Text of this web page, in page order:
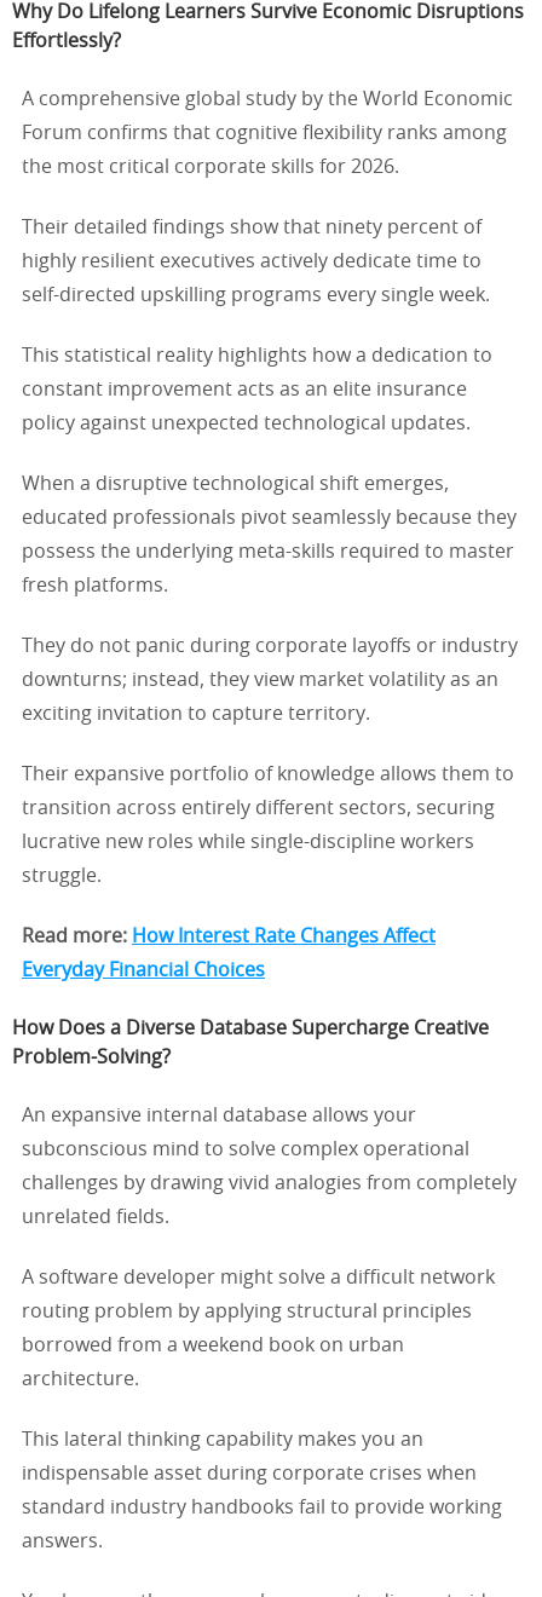
Why Do Lifelong Learners Survive Economic Disruptions
Effortlessly?
A comprehensive global study by the World Economic
Forum confirms that cognitive flexibility ranks among
the most critical corporate skills for 2026.
Their detailed findings show that ninety percent of
highly resilient executives actively dedicate time to
self-directed upskilling programs every single week.
This statistical reality highlights how a dedication to
constant improvement acts as an elite insurance
policy against unexpected technological updates.
When a disruptive technological shift emerges,
educated professionals pivot seamlessly because they
possess the underlying meta-skills required to master
fresh platforms.
They do not panic during corporate layoffs or industry
downturns; instead, they view market volatility as an
exciting invitation to capture territory.
Their expansive portfolio of knowledge allows them to
transition across entirely different sectors, securing
lucrative new roles while single-discipline workers
struggle.
Read more: How Interest Rate Changes Affect
Everyday Financial Choices
How Does a Diverse Database Supercharge Creative
Problem-Solving?
An expansive internal database allows your
subconscious mind to solve complex operational
challenges by drawing vivid analogies from completely
unrelated fields.
A software developer might solve a difficult network
routing problem by applying structural principles
borrowed from a weekend book on urban
architecture.
This lateral thinking capability makes you an
indispensable asset during corporate crises when
standard industry handbooks fail to provide working
answers.